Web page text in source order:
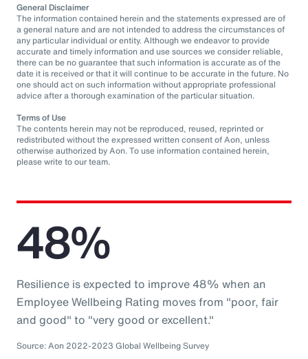
General Disclaimer
The information contained herein and the statements expressed are of
a general nature and are not intended to address the circumstances of
any particular individual or entity. Although we endeavor to provide
accurate and timely information and use sources we consider reliable,
there can be no guarantee that such information is accurate as of the
date it is received or that it will continue to be accurate in the future. No
one should act on such information without appropriate professional
advice after a thorough examination of the particular situation.
Terms of Use
The contents herein may not be reproduced, reused, reprinted or
redistributed without the expressed written consent of Aon, unless
otherwise authorized by Aon. To use information contained herein,
please write to our team.
48%
Resilience is expected to improve 48% when an
Employee Wellbeing Rating moves from "poor, fair
and good" to "very good or excellent."
Source: Aon 2022-2023 Global Wellbeing Survey